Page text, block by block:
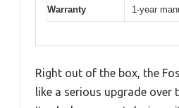
Warranty 1-year
Right out of the box, the
like a serious upgrade over